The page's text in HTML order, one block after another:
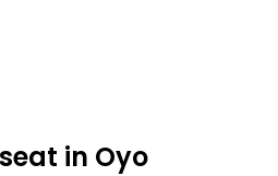
in Oyo